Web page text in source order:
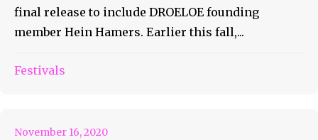
final release to include DROELOE founding
member Hein Hamers. Earlier this fall,...
Festivals
Get Ready For Some Happy
November 16, 2020